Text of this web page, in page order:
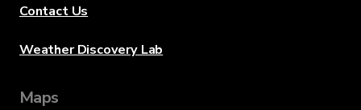
Contact Us
Weather Discovery Lab
Maps